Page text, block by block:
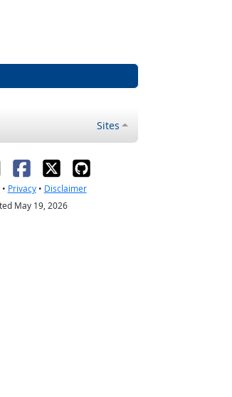
Sites
• Privacy• Disclaimer
May 19, 2026